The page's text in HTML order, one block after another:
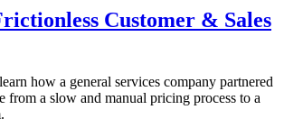
Customer & Sales
how a general services company partnered
a slow and manual pricing process to a